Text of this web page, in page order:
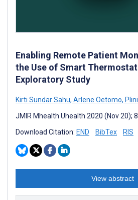
Enabling Remote Patient
the Use of Smart Thermostat
Exploratory Study
Kirti Sundar Sahu, Arlene Oetomo,
JMIR Mhealth Uhealth 2020 (Nov 20);
Download Citation: END BibTex RIS
View abstract